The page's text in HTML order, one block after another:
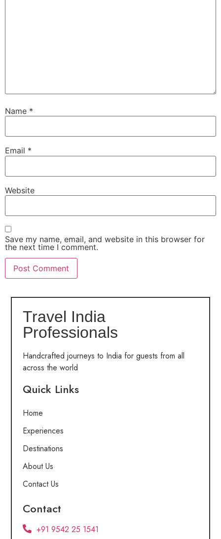
Name *
Email *
Website
Save my name, email, and website in this browser for
the next time I comment.
Travel India
Professionals
Handcrafted journeys to India for guests from all
across the world
Quick Links
Home
Experiences
Destinations
About Us
Contact Us
Contact
+91 9542 25 1541